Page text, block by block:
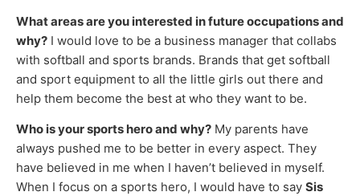
What areas are you interested in future occupations and
why? I would love to be a business manager that collabs
with softball and sports brands. Brands that get softball
and sport equipment to all the little girls out there and
help them become the best at who they want to be.
Who is your sports hero and why? My parents have
always pushed me to be better in every aspect. They
have believed in me when I haven’t believed in myself.
When I focus on a sports hero, I would have to say Sis